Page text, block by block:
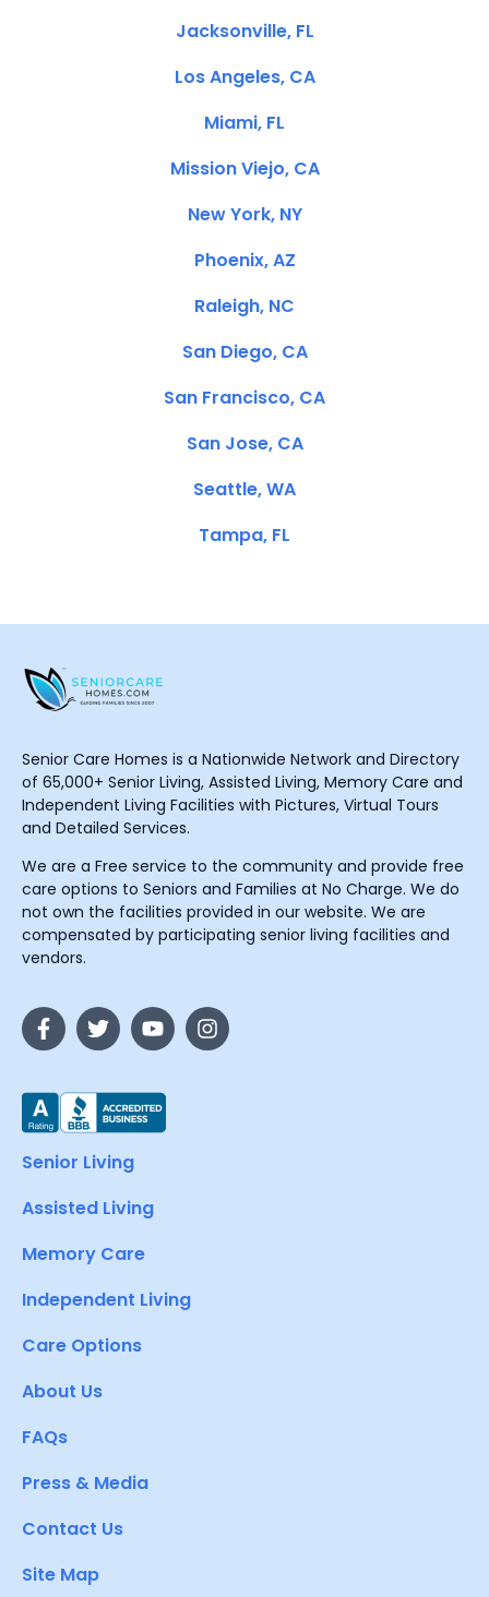
Jacksonville, FL
Los Angeles, CA
Miami, FL
Mission Viejo, CA
New York, NY
Phoenix, AZ
Raleigh, NC
San Diego, CA
San Francisco, CA
San Jose, CA
Seattle, WA
Tampa, FL
Senior Care Homes is a Nationwide Network and Directory
of 65,000+ Senior Living, Assisted Living, Memory Care and
Independent Living Facilities with Pictures, Virtual Tours
and Detailed Services.
We are a Free service to the community and provide free
care options to Seniors and Families at No Charge. We do
not own the facilities provided in our website. We are
compensated by participating senior living facilities and
vendors.
Senior Living
Assisted Living
Memory Care
Independent Living
Care Options
About Us
FAQs
Press & Media
Contact Us
Site Map